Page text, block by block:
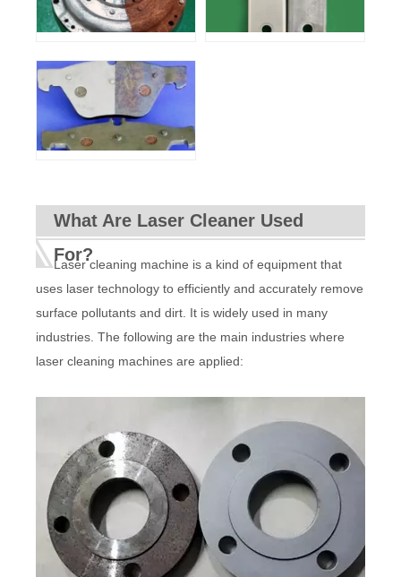
What Are Laser Cleaner Used
For?
Laser cleaning machine is a kind of equipment that
uses laser technology to efficiently and accurately remove
surface pollutants and dirt. It is widely used in many
industries. The following are the main industries where
laser cleaning machines are applied: